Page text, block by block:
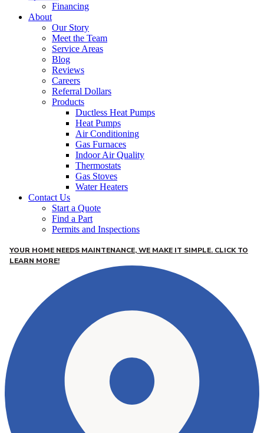
Financing
About
Our Story
Meet the Team
Service Areas
Blog
Reviews
Careers
Referral Dollars
Products
Ductless Heat Pumps
Heat Pumps
Air Conditioning
Gas Furnaces
Indoor Air Quality
Thermostats
Gas Stoves
Water Heaters
Contact Us
Start a Quote
Find a Part
Permits and Inspections
YOUR HOME NEEDS MAINTENANCE, WE MAKE IT SIMPLE. CLICK TO
LEARN MORE!